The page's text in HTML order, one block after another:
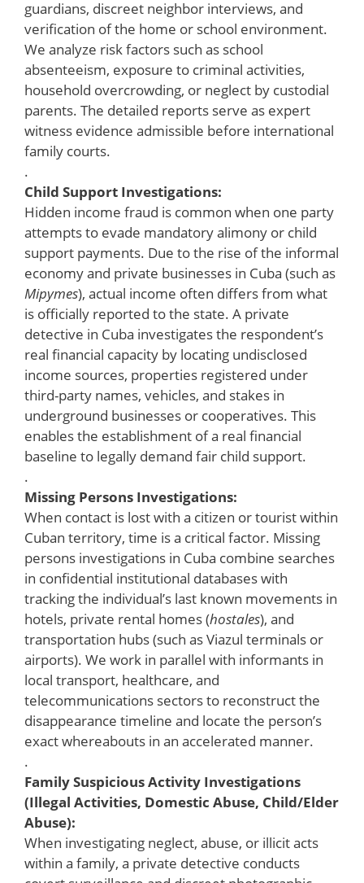
guardians, discreet neighbor interviews, and
verification of the home or school environment.
We analyze risk factors such as school
absenteeism, exposure to criminal activities,
household overcrowding, or neglect by custodial
parents. The detailed reports serve as expert
witness evidence admissible before international
family courts.
.
Child Support Investigations:
Hidden income fraud is common when one party
attempts to evade mandatory alimony or child
support payments. Due to the rise of the informal
economy and private businesses in Cuba (such as
Mipymes), actual income often differs from what
is officially reported to the state. A private
detective in Cuba investigates the respondent’s
real financial capacity by locating undisclosed
income sources, properties registered under
third-party names, vehicles, and stakes in
underground businesses or cooperatives. This
enables the establishment of a real financial
baseline to legally demand fair child support.
.
Missing Persons Investigations:
When contact is lost with a citizen or tourist within
Cuban territory, time is a critical factor. Missing
persons investigations in Cuba combine searches
in confidential institutional databases with
tracking the individual’s last known movements in
hotels, private rental homes (hostales), and
transportation hubs (such as Viazul terminals or
airports). We work in parallel with informants in
local transport, healthcare, and
telecommunications sectors to reconstruct the
disappearance timeline and locate the person’s
exact whereabouts in an accelerated manner.
.
Family Suspicious Activity Investigations
(Illegal Activities, Domestic Abuse, Child/Elder
Abuse):
When investigating neglect, abuse, or illicit acts
within a family, a private detective conducts